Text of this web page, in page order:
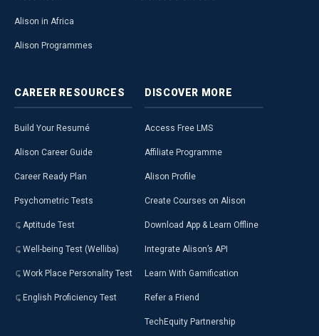
Alison in Africa
Alison Programmes
CAREER RESOURCES
Build Your Resumé
Alison Career Guide
Career Ready Plan
Psychometric Tests
Aptitude Test
Well-being Test (Welliba)
Work Place Personality Test
English Proficiency Test
DISCOVER MORE
Access Free LMS
Affiliate Programme
Alison Profile
Create Courses on Alison
Download App & Learn Offline
Integrate Alison’s API
Learn With Gamification
Refer a Friend
TechEquity Partnership